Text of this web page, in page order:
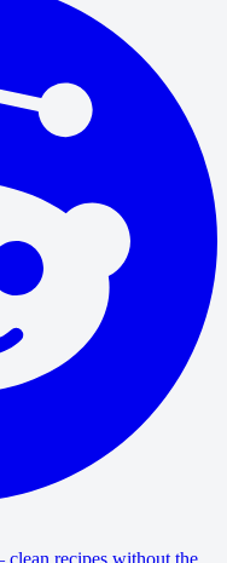
recipes without the